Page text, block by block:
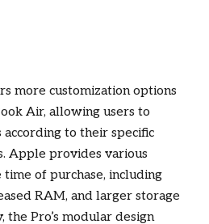
more customization options
Air, allowing users to
to their specific
Apple provides various
of purchase, including
RAM, and larger storage
the Pro’s modular design